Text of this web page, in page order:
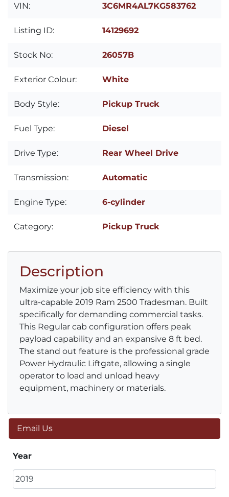
VIN: 3C6MR4AL7KG583762
Listing ID: 14129692
Stock No: 26057B
Exterior Colour: White
Body Style: Pickup Truck
Fuel Type: Diesel
Drive Type: Rear Wheel Drive
Transmission: Automatic
Engine Type: 6-cylinder
Category: Pickup Truck
Description
Maximize your job site efficiency with this
ultra-capable 2019 Ram 2500 Tradesman. Built
specifically for demanding commercial tasks.
This Regular cab configuration offers peak
payload capability and an expansive 8 ft bed.
The stand out feature is the professional grade
Power Hydraulic Liftgate, allowing a single
operator to load and unload heavy
equipment, machinery or materials.
Email Us
Year